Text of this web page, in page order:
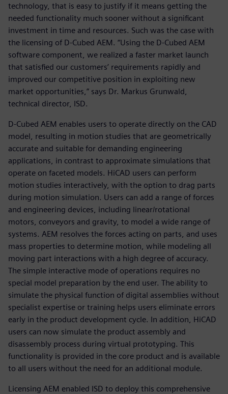
technology, that is easy to justify if it means getting the
needed functionality much sooner without a significant
investment in time and resources. Such was the case with
the licensing of D-Cubed AEM. “Using the D-Cubed AEM
software component, we realized a faster market launch
that satisfied our customers’ requirements rapidly and
improved our competitive position in exploiting new
market opportunities,” says Dr. Markus Grunwald,
technical director, ISD.
D-Cubed AEM enables users to operate directly on the CAD
model, resulting in motion studies that are geometrically
accurate and suitable for demanding engineering
applications, in contrast to approximate simulations that
operate on faceted models. HiCAD users can perform
motion studies interactively, with the option to drag parts
during motion simulation. Users can add a range of forces
and engineering devices, including linear/rotational
motors, conveyors and gravity, to model a wide range of
systems. AEM resolves the forces acting on parts, and uses
mass properties to determine motion, while modeling all
moving part interactions with a high degree of accuracy.
The simple interactive mode of operations requires no
special model preparation by the end user. The ability to
simulate the physical function of digital assemblies without
specialist expertise or training helps users eliminate errors
early in the product development cycle. In addition, HiCAD
users can now simulate the product assembly and
disassembly process during virtual prototyping. This
functionality is provided in the core product and is available
to all users without the need for an additional module.
Licensing AEM enabled ISD to deploy this comprehensive